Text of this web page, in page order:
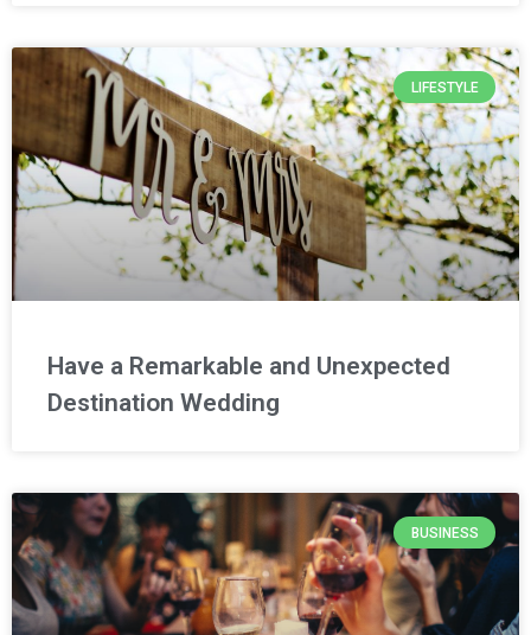
LIFESTYLE
Have a Remarkable and Unexpected
Destination Wedding
BUSINESS